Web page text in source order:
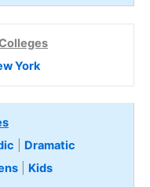
York
Dramatic
Kids